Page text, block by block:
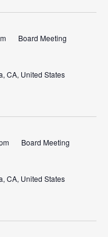
Board Meeting
CA, United States
Board Meeting
CA, United States